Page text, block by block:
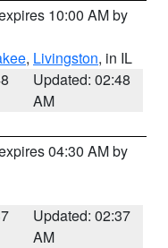
10:00 AM by
, Livingston, in IL
Updated: 02:48
AM
04:30 AM by
Updated: 02:37
AM